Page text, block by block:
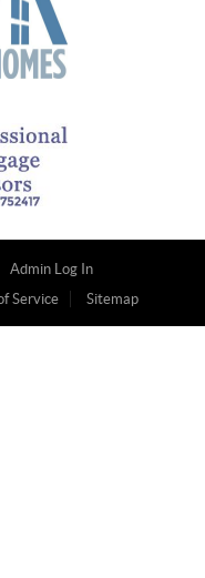
Admin Log In
Service Sitemap